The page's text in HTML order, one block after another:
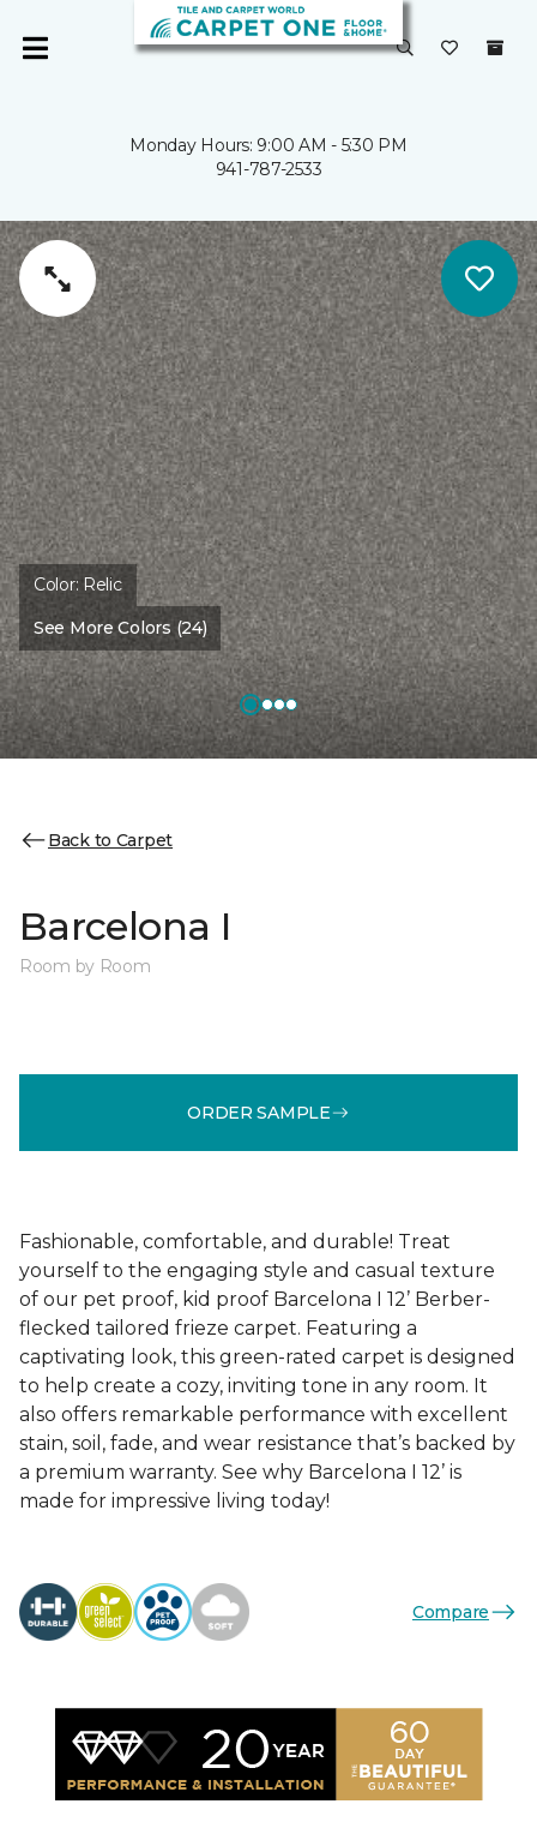
Monday Hours: 9:00 AM - 5:30 PM
941-787-2533
Color: Relic
See More Colors (24)
Back to Carpet
Barcelona I
Room by Room
ORDER SAMPLE
Fashionable, comfortable, and durable! Treat
yourself to the engaging style and casual texture
of our pet proof, kid proof Barcelona I 12’ Berber-
flecked tailored frieze carpet. Featuring a
captivating look, this green-rated carpet is designed
to help create a cozy, inviting tone in any room. It
also offers remarkable performance with excellent
stain, soil, fade, and wear resistance that’s backed by
a premium warranty. See why Barcelona I 12’ is
made for impressive living today!
Compare